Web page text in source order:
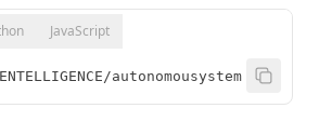
JavaScript
autonomousystem